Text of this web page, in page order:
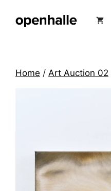
Home / Art Auction 02